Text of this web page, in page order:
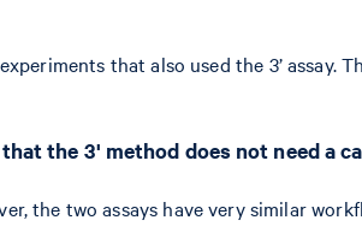
that also used the 3’ assay.
the 3' method does not need a
two assays have very similar